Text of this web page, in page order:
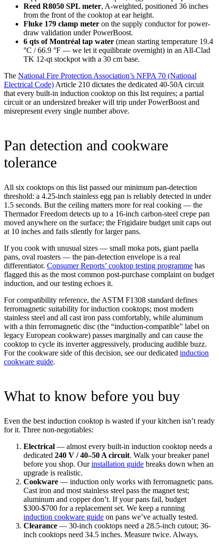
Reed R8050 SPL meter, A-weighted, positioned 36 inches
from the front of the cooktop at ear height.
Fluke 179 clamp meter on the supply conductor for power-
draw validation under PowerBoost.
6 qts of Montréal tap water (mean starting temperature 19.4
°C / 66.9 °F — we let it equilibrate overnight) in an All-Clad
TK 12-qt stockpot with a 30 cm base.
The National Fire Protection Association’s NFPA 70 (National
Electrical Code) Article 210 dictates the dedicated 40-50A circuit
that every built-in induction cooktop on this list requires; a partial
circuit or an undersized breaker will trip under PowerBoost and
misrepresent every single number above.
Pan detection and cookware
tolerance
All six cooktops on this list passed our minimum pan-detection
threshold: a 4.25-inch stainless egg pan is reliably detected in under
1.5 seconds. But the ceiling matters more for real cooking — the
Thermador Freedom detects up to a 16-inch carbon-steel crepe pan
moved anywhere on the surface; the Frigidaire budget unit caps out
at 10 inches and fails silently for larger pans.
If you cook with unusual sizes — small moka pots, giant paella
pans, oval roasters — the pan-detection envelope is a real
differentiator. Consumer Reports’ cooktop testing programme has
flagged this as the most common post-purchase complaint on budget
induction, and our testing echoes it.
For compatibility reference, the ASTM F1308 standard defines
ferromagnetic suitability for induction cooktops; most modern
stainless steel and all cast iron pass comfortably, while aluminum
with a thin ferromagnetic disc (the “induction-compatible” label on
legacy European cookware) passes marginally and can cause the
cooktop to cycle its inverter aggressively, producing audible buzz.
For the cookware side of this decision, see our dedicated induction
cookware guide.
What to know before you buy
Even the best induction cooktop is wasted if your kitchen isn’t ready
for it. Three non-negotiables:
Electrical — almost every built-in induction cooktop needs a
dedicated 240 V / 40–50 A circuit. Walk your breaker panel
before you shop. Ourinstallation guide breaks down when an
upgrade is realistic.
Cookware — induction only works with ferromagnetic pans.
Cast iron and most stainless steel pass the magnet test;
aluminum and copper don’t. If your pans fail, budget
$300-$700 for a replacement set. We keep a running
induction cookware guide on pans we’ve actually tested.
Clearance — 30-inch cooktops need a 28.5-inch cutout; 36-
inch cooktops need 34.5 inches. Measure twice. Always.